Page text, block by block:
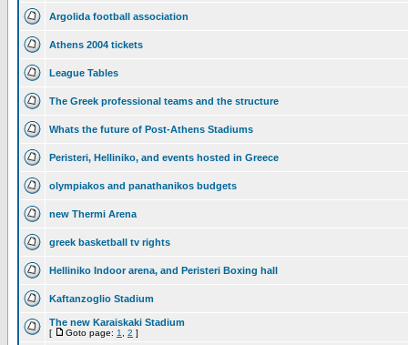
Argolida football association
Athens 2004 tickets
League Tables
The Greek professional teams and the structure
Whats the future of Post-Athens Stadiums
Peristeri, Helliniko, and events hosted in Greece
olympiakos and panathanikos budgets
new Thermi Arena
greek basketball tv rights
Helliniko Indoor arena, and Peristeri Boxing hall
Kaftanzoglio Stadium
The new Karaiskaki Stadium
[ Goto page: 1 2 ]